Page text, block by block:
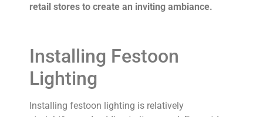
retail stores to create an inviting ambiance.
Installing Festoon
Lighting
Installing festoon lighting is relatively